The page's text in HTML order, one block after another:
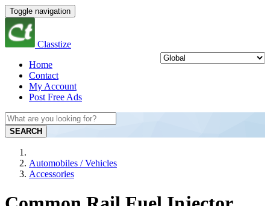
Toggle navigation
Classtize
Home
Contact
My Account
Post Free Ads
SEARCH
Automobiles / Vehicles
Accessories